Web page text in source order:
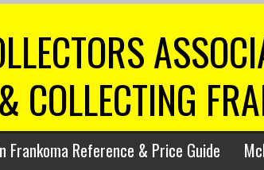
COLLECTING
Frankoma Reference & Price Guide